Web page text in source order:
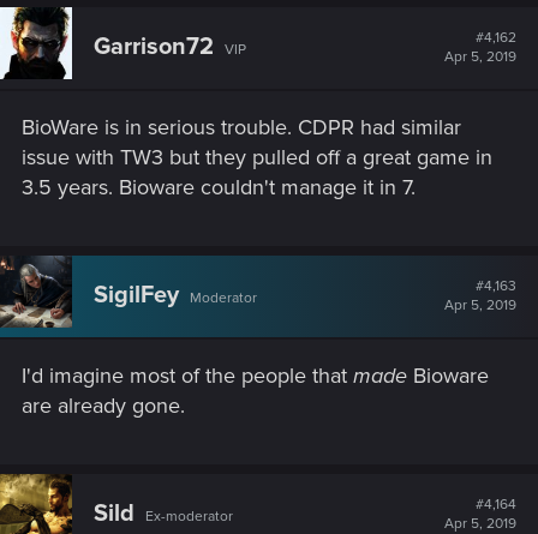
Garrison72 VIP
#4,162
Apr 5, 2019
BioWare is in serious trouble. CDPR had similar
issue with TW3 but they pulled off a great game in
3.5 years. Bioware couldn't manage it in 7.
SigilFey Moderator
#4,163
Apr 5, 2019
I'd imagine most of the people that made Bioware
are already gone.
Sild Ex-moderator
#4,164
Apr 5, 2019